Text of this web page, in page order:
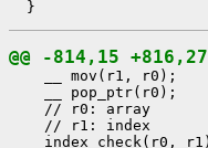
@@ -814,15 +816,27
    __ mov(r1, r0);
    __ pop_ptr(r0);
    // r0: array
    // r1: index